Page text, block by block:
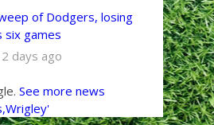
of Dodgers, losing
six games
days ago
See more news